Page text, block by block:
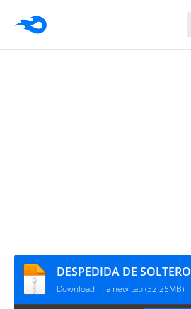
DESPEDIDA DE SOLTERO
Download in a new tab (32.25MB)